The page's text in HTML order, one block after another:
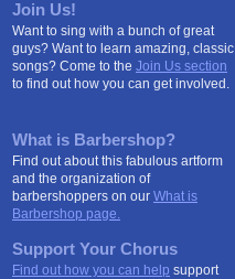
Join Us!
Want to sing with a bunch of great
guys? Want to learn amazing, classic
songs? Come to the Join Us section
to find out how you can get involved.
What is Barbershop?
Find out about this fabulous artform
and the organization of
barbershoppers on our What is
Barbershop page.
Support Your Chorus
Find out how you can help support